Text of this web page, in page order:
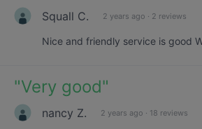
Squall C. 2 years ago · 2 reviews
Nice and friendly service is good
"Very good"
nancy Z. 2 years ago · 18 reviews